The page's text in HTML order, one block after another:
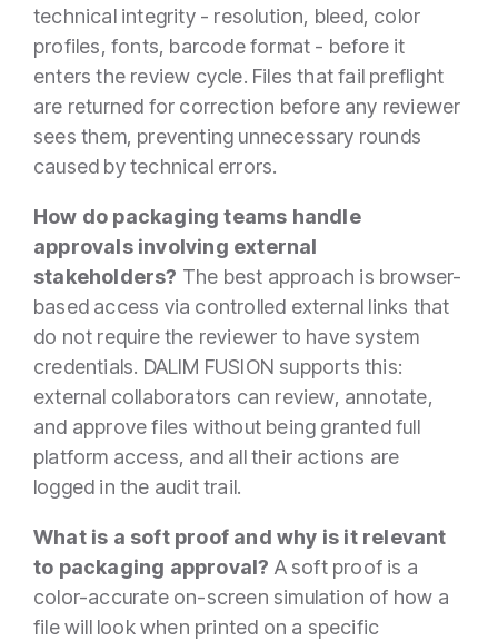
technical integrity - resolution, bleed, color
profiles, fonts, barcode format - before it
enters the review cycle. Files that fail preflight
are returned for correction before any reviewer
sees them, preventing unnecessary rounds
caused by technical errors.
How do packaging teams handle
approvals involving external
stakeholders? The best approach is browser-
based access via controlled external links that
do not require the reviewer to have system
credentials. DALIM FUSION supports this:
external collaborators can review, annotate,
and approve files without being granted full
platform access, and all their actions are
logged in the audit trail.
What is a soft proof and why is it relevant
to packaging approval? A soft proof is a
color-accurate on-screen simulation of how a
file will look when printed on a specific